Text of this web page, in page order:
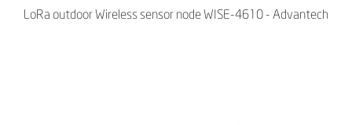
LoRa outdoor Wireless sensor node WISE-4610 - Advantech